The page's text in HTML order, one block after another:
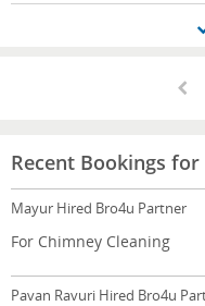
Recent Bookings
Mayur Hired Bro4u Partner
For Chimney Cleaning
Pavan Ravuri Hired Bro4u